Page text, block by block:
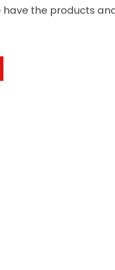
have the products